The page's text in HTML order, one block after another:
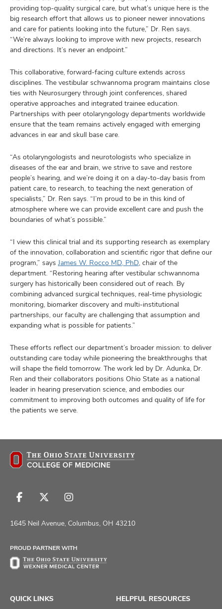
providing top-quality surgical care, but what’s unique here is the
big research effort that allows us to pioneer newer innovations
and care for patients looking into the future,” Dr. Ren says.
“We’re always looking to improve with new projects, research
and directions. It’s never an endpoint.”
This collaborative, forward-facing culture extends across
disciplines. The vestibular schwannoma program maintains close
ties with Neurosurgery through joint conferences, shared
operative approaches and integrated trainee education.
Partnerships with peer otolaryngology departments worldwide
ensure that the team remains actively engaged with emerging
advances in ear and skull base care.
“As otolaryngologists and neurotologists who specialize in
diseases of the ear and brain, we strive to save and restore
people’s hearing, and we’re doing it on a day-to-day basis from
patient care, to research, to teaching the next generation of
specialists,” Dr. Ren says. “I’m proud to be in this kind of
atmosphere where we can provide excellent care and push the
boundaries of what’s possible.”
“I view this clinical trial and its supporting research as exemplary
of the innovation, collaboration and scientific rigor that define our
program,” says James W. Rocco MD, PhD, chair of the
department. “Restoring hearing after vestibular schwannoma
surgery has historically been considered out of reach. By
combining advanced surgical techniques, real-time physiologic
monitoring, biomarker discovery and multi-institutional
partnerships, our faculty are challenging that assumption and
expanding what is possible for patients.”
These efforts reflect our department’s broader mission: to deliver
outstanding care today while pioneering the breakthroughs that
will shape the field tomorrow. The work led by Dr. Adunka, Dr.
Ren and their collaborators positions Ohio State as a national
leader in hearing preservation science, and embodies our
commitment to improving both outcomes and quality of life for
the patients we serve.
Follow
on
Follow
on
Follow
on
1645 Neil Avenue, Columbus, OH 43210
PROUD PARTNER WITH
QUICK LINKS
HELPFUL RESOURCES